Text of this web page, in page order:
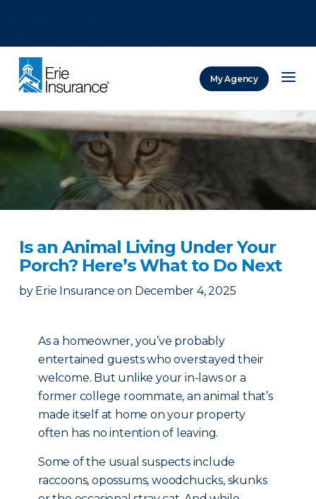
My Agency
Is an Animal Living Under Your
Porch? Here’s What to Do Next
by Erie Insurance on December 4, 2025
As a homeowner, you’ve probably
entertained guests who overstayed their
welcome. But unlike your in-laws or a
former college roommate, an animal that’s
made itself at home on your property
often has no intention of leaving.
Some of the usual suspects include
raccoons, opossums, woodchucks, skunks